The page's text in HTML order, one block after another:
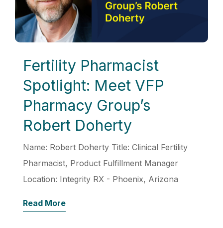
Fertility Pharmacist
Spotlight: Meet VFP
Pharmacy Group’s
Robert Doherty
Name: Robert Doherty Title: Clinical Fertility
Pharmacist, Product Fulfillment Manager
Location: Integrity RX - Phoenix, Arizona
Read More